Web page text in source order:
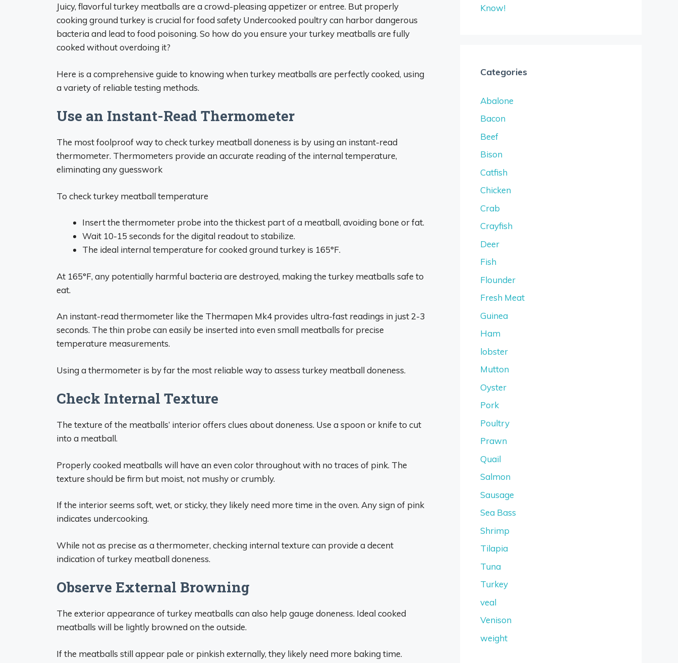
Juicy, flavorful turkey meatballs are a crowd-pleasing appetizer or entree. But properly
cooking ground turkey is crucial for food safety Undercooked poultry can harbor dangerous
bacteria and lead to food poisoning. So how do you ensure your turkey meatballs are fully
cooked without overdoing it?
Here is a comprehensive guide to knowing when turkey meatballs are perfectly cooked, using
a variety of reliable testing methods.
Use an Instant-Read Thermometer
The most foolproof way to check turkey meatball doneness is by using an instant-read
thermometer. Thermometers provide an accurate reading of the internal temperature,
eliminating any guesswork
To check turkey meatball temperature
Insert the thermometer probe into the thickest part of a meatball, avoiding bone or fat.
Wait 10-15 seconds for the digital readout to stabilize.
The ideal internal temperature for cooked ground turkey is 165°F.
At 165°F, any potentially harmful bacteria are destroyed, making the turkey meatballs safe to
eat.
An instant-read thermometer like the Thermapen Mk4 provides ultra-fast readings in just 2-3
seconds. The thin probe can easily be inserted into even small meatballs for precise
temperature measurements.
Using a thermometer is by far the most reliable way to assess turkey meatball doneness.
Check Internal Texture
The texture of the meatballs’ interior offers clues about doneness. Use a spoon or knife to cut
into a meatball.
Properly cooked meatballs will have an even color throughout with no traces of pink. The
texture should be firm but moist, not mushy or crumbly.
If the interior seems soft, wet, or sticky, they likely need more time in the oven. Any sign of pink
indicates undercooking.
While not as precise as a thermometer, checking internal texture can provide a decent
indication of turkey meatball doneness.
Observe External Browning
The exterior appearance of turkey meatballs can also help gauge doneness. Ideal cooked
meatballs will be lightly browned on the outside.
If the meatballs still appear pale or pinkish externally, they likely need more baking time.
Know!
Categories
Abalone
Bacon
Beef
Bison
Catfish
Chicken
Crab
Crayfish
Deer
Fish
Flounder
Fresh Meat
Guinea
Ham
lobster
Mutton
Oyster
Pork
Poultry
Prawn
Quail
Salmon
Sausage
Sea Bass
Shrimp
Tilapia
Tuna
Turkey
veal
Venison
weight